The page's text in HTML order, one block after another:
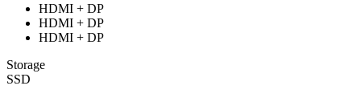
HDMI + DP
HDMI + DP
HDMI + DP
Storage
SSD